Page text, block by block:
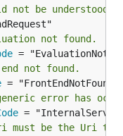
not be understood
not found.
not found.
error has
must be the Uri to